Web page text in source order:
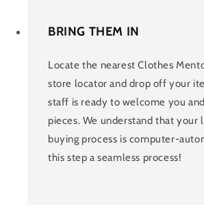
BRING THEM IN
Locate the nearest Clothes
store locator and drop off your
staff is ready to welcome you
pieces. We understand that your
buying process is computer-
this step a seamless process!